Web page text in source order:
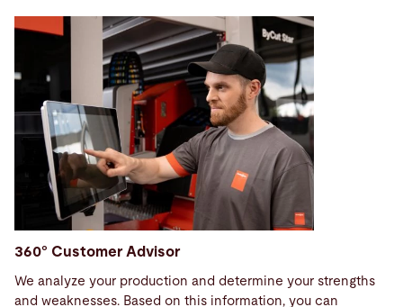
360° Customer Advisor
We analyze your production and determine your strengths
and weaknesses. Based on this information, you can